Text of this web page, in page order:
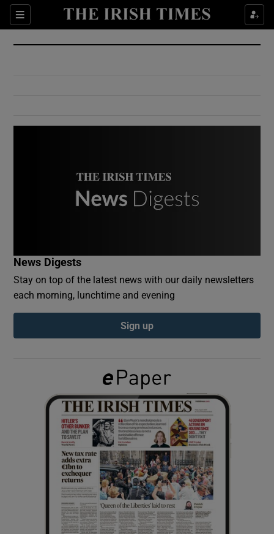
Sections
Show Culture sub sections
Show Environment sub sections
Show Podcasts sub sections
Show Gaeilge sub sections
Show History sub sections
News Digests
Stay on top of the latest news with our daily newsletters
each morning, lunchtime and evening
Sign up